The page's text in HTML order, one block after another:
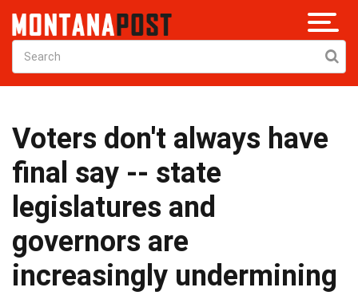
Voters don't always have
final say -- state
legislatures and
governors are
increasingly undermining